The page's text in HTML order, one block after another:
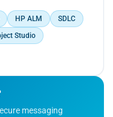
HP ALM
SDLC
Studio
messaging